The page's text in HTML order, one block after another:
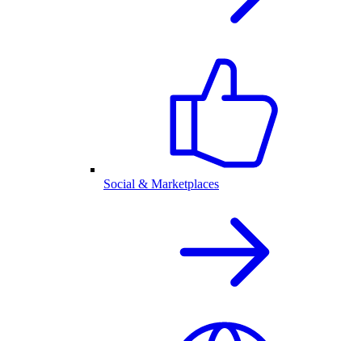
Social & Marketplaces